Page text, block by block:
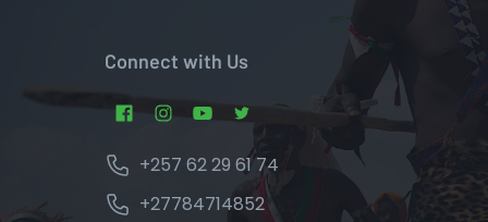
Connect with Us
+257 62 29 61 74
+27784714852